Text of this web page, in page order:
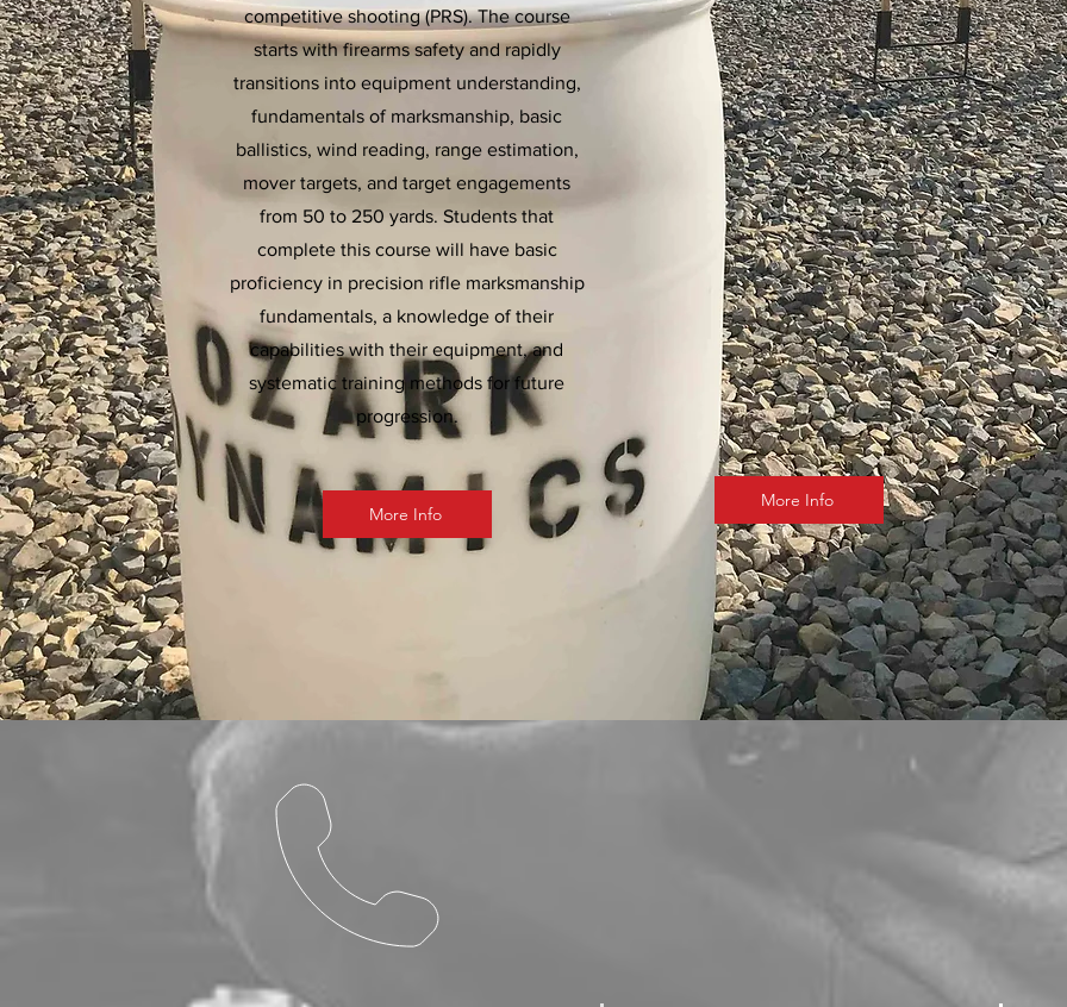
competitive shooting (PRS). The course
starts with firearms safety and rapidly
transitions into equipment understanding,
fundamentals of marksmanship, basic
ballistics, wind reading, range estimation,
mover targets, and target engagements
from 50 to 250 yards. Students that
complete this course will have basic
proficiency in precision rifle marksmanship
fundamentals, a knowledge of their
capabilities with their equipment, and
systematic training methods for future
progression.
More Info
More Info